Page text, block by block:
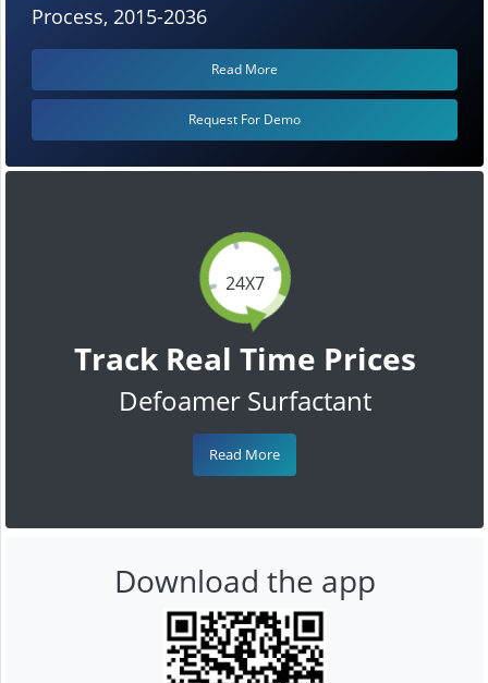
24X7
Track Real Time Prices
Defoamer Surfactant
Read More
Process, 2015-2036
Read More
Request For Demo
Download the app